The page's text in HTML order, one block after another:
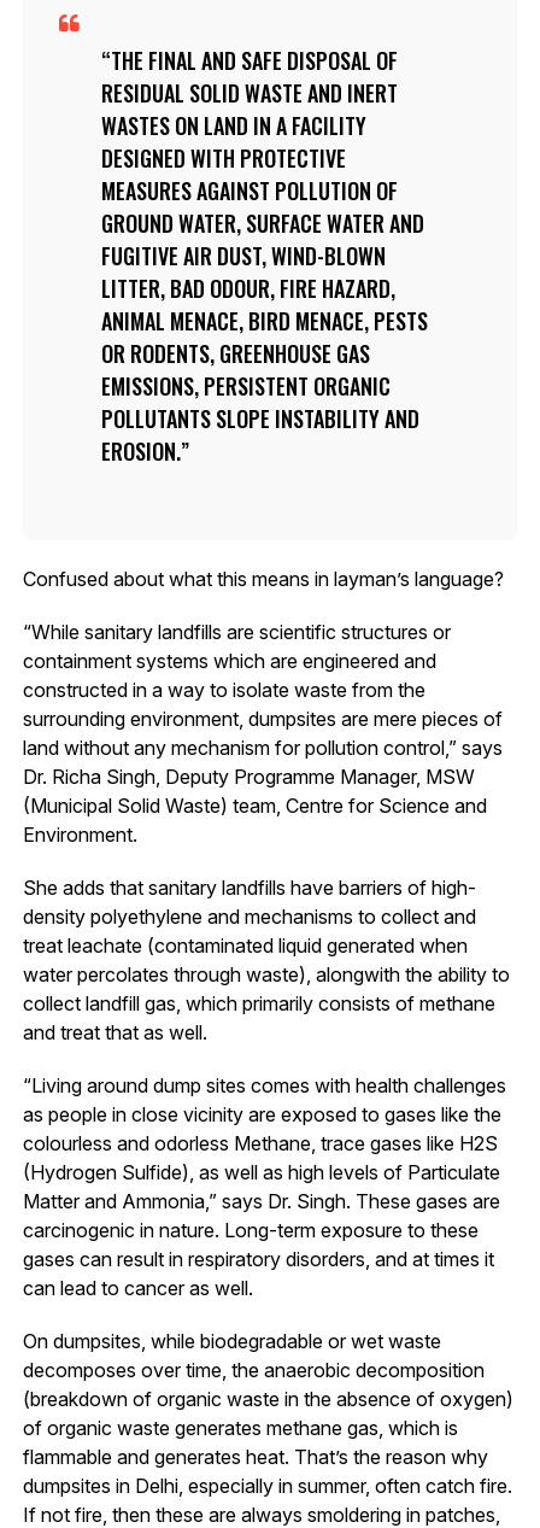
THE FINAL AND SAFE DISPOSAL OF
RESIDUAL SOLID WASTE AND INERT
WASTES ON LAND IN A FACILITY
DESIGNED WITH PROTECTIVE
MEASURES AGAINST POLLUTION OF
GROUND WATER, SURFACE WATER AND
FUGITIVE AIR DUST, WIND-BLOWN
LITTER, BAD ODOUR, FIRE HAZARD,
ANIMAL MENACE, BIRD MENACE, PESTS
OR RODENTS, GREENHOUSE GAS
EMISSIONS, PERSISTENT ORGANIC
POLLUTANTS SLOPE INSTABILITY AND
EROSION.
Confused about what this means in layman’s language?
“While sanitary landfills are scientific structures or
containment systems which are engineered and
constructed in a way to isolate waste from the
surrounding environment, dumpsites are mere pieces of
land without any mechanism for pollution control,” says
Dr. Richa Singh, Deputy Programme Manager, MSW
(Municipal Solid Waste) team, Centre for Science and
Environment.
She adds that sanitary landfills have barriers of high-
density polyethylene and mechanisms to collect and
treat leachate (contaminated liquid generated when
water percolates through waste), alongwith the ability to
collect landfill gas, which primarily consists of methane
and treat that as well.
“Living around dump sites comes with health challenges
as people in close vicinity are exposed to gases like the
colourless and odorless Methane, trace gases like H2S
(Hydrogen Sulfide), as well as high levels of Particulate
Matter and Ammonia,” says Dr. Singh. These gases are
carcinogenic in nature. Long-term exposure to these
gases can result in respiratory disorders, and at times it
can lead to cancer as well.
On dumpsites, while biodegradable or wet waste
decomposes over time, the anaerobic decomposition
(breakdown of organic waste in the absence of oxygen)
of organic waste generates methane gas, which is
flammable and generates heat. That’s the reason why
dumpsites in Delhi, especially in summer, often catch fire.
If not fire, then these are always smoldering in patches,